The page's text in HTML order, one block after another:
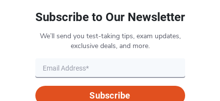
Subscribe to Our Newsletter
We’ll send you test-taking tips, exam updates,
exclusive deals, and more.
Subscribe